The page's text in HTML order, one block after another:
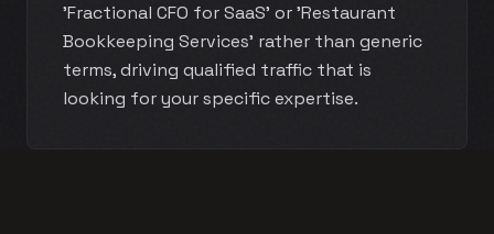
'Fractional CFO for SaaS' or 'Restaurant
Bookkeeping Services' rather than generic
terms, driving qualified traffic that is
looking for your specific expertise.